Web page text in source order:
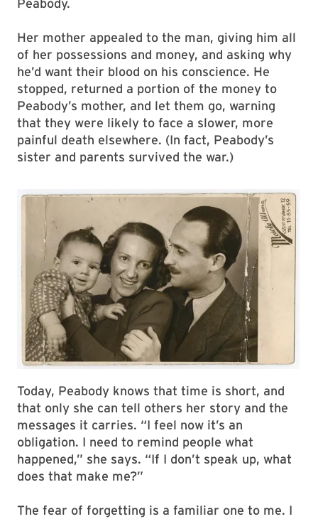
Her mother appealed to the man, giving him all
of her possessions and money, and asking why
he’d want their blood on his conscience. He
stopped, returned a portion of the money to
Peabody’s mother, and let them go, warning
that they were likely to face a slower, more
painful death elsewhere. (In fact, Peabody’s
sister and parents survived the war.)
Today, Peabody knows that time is short, and
that only she can tell others her story and the
messages it carries. “I feel now it’s an
obligation. I need to remind people what
happened,” she says. “If I don’t speak up, what
does that make me?”
The fear of forgetting is a familiar one to me. I